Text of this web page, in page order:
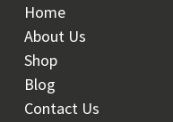
Home
About Us
Shop
Blog
Contact Us